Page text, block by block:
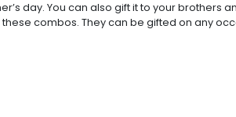
day. You can also gift it to your brothers
combos. They can be gifted on any